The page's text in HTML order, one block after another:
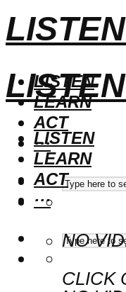
LISTEN
LEARN
ACT
···
NO
CLICK
LISTEN
LEARN
ACT
···